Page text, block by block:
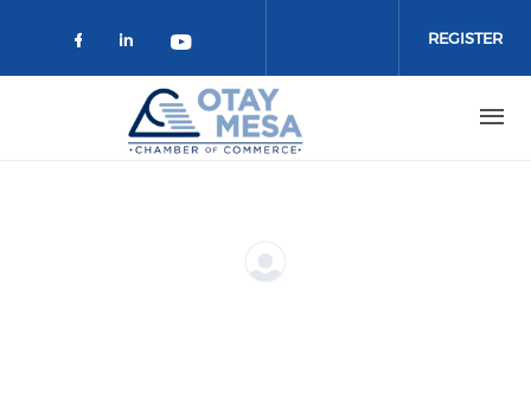
Check our social media on
Check our social media on
Check our social media on
REGISTER